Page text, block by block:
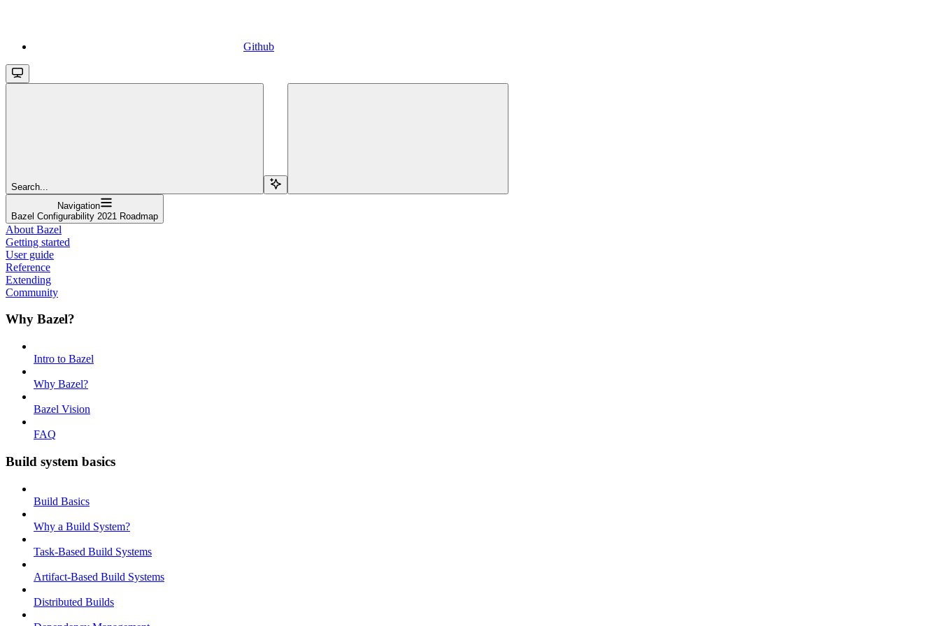
Github
Search...
Navigation
Bazel Configurability 2021 Roadmap
About Bazel
Getting started
User guide
Reference
Extending
Community
Why Bazel?
Intro to Bazel
Why Bazel?
Bazel Vision
FAQ
Build system basics
Build Basics
Why a Build System?
Task-Based Build Systems
Artifact-Based Build Systems
Distributed Builds